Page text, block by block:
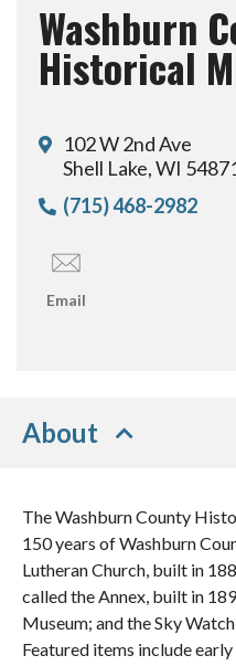
Washburn
Historical
102 W 2nd Ave
Shell Lake, WI
(715) 468-2982
Email
About
The Washburn County
150 years of Washburn
Lutheran Church, built in
called the Annex, built in
Museum; and the Sky
Featured items include